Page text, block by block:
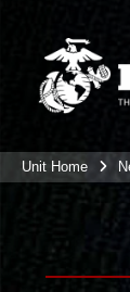
Unit Home